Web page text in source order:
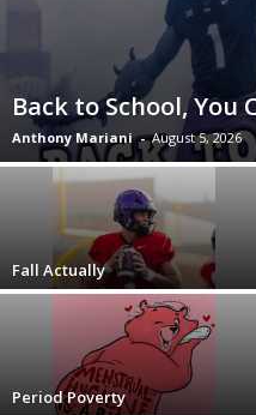
Back to School, You
Anthony Mariani - August 5, 2026
Fall Actually
Period Poverty